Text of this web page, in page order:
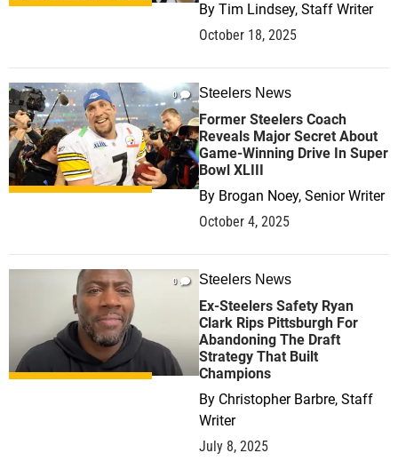
By Tim Lindsey, Staff Writer
October 18, 2025
0 Steelers News
Former Steelers Coach
Reveals Major Secret About
Game-Winning Drive In Super
Bowl XLIII
By Brogan Noey, Senior Writer
October 4, 2025
0 Steelers News
Ex-Steelers Safety Ryan
Clark Rips Pittsburgh For
Abandoning The Draft
Strategy That Built
Champions
By Christopher Barbre, Staff
Writer
July 8, 2025